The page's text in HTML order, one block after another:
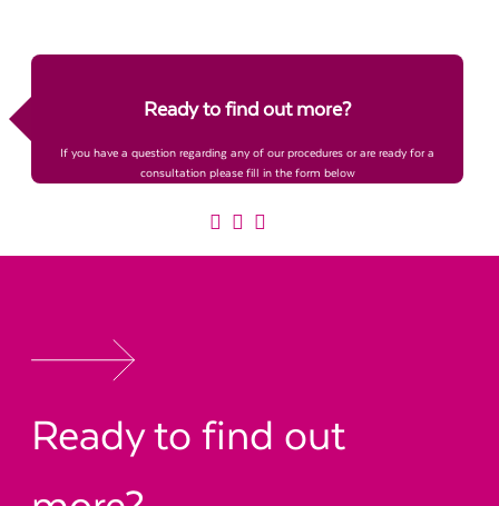
Ready to find out more?
If you have a question regarding any of our procedures or are ready for a
consultation please fill in the form below
Ready to find out